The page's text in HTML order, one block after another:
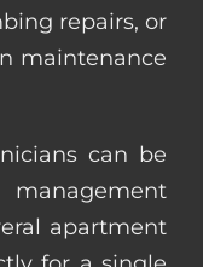
repairs, or
maintenance
can be
apartment